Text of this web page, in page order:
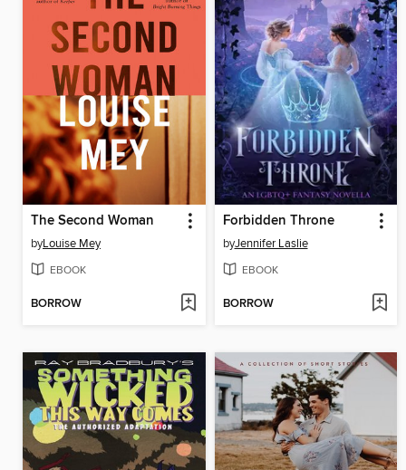
The Second Woman
byLouise Mey
EBOOK
BORROW
Forbidden Throne
byJennifer Laslie
EBOOK
BORROW